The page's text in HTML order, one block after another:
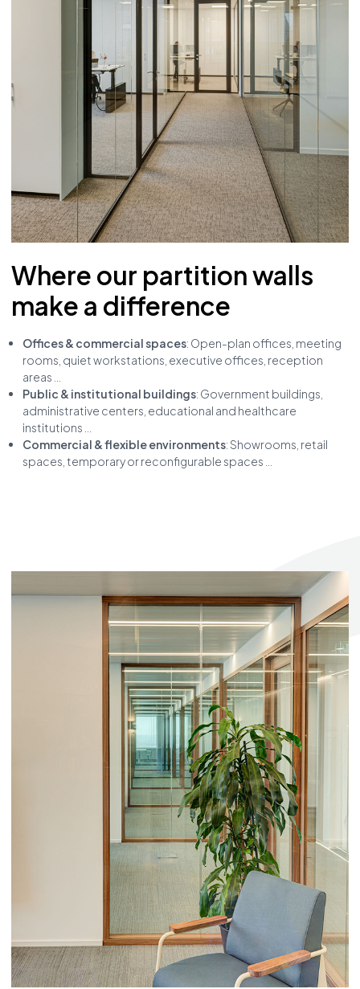
Where our partition walls
make a difference
Offices & commercial spaces: Open-plan offices, meeting
rooms, quiet workstations, executive offices, reception
areas ...
Public & institutional buildings: Government buildings,
administrative centers, educational and healthcare
institutions ...
Commercial & flexible environments: Showrooms, retail
spaces, temporary or reconfigurable spaces ...